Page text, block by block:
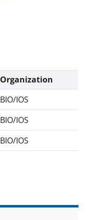
Organization
BIO/IOS
BIO/IOS
BIO/IOS